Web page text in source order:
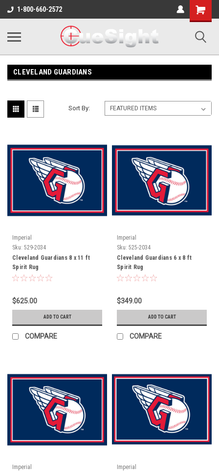
1-800-660-2572
Shopping
Cart
CLEVELAND GUARDIANS
Sort By:
Imperial
Sku: 529-2034
Cleveland Guardians 8 x 11 ft
Spirit Rug
$625.00
ADD TO CART
COMPARE
Imperial
Sku: 525-2034
Cleveland Guardians 6 x 8 ft
Spirit Rug
$349.00
ADD TO CART
COMPARE
Imperial
Imperial